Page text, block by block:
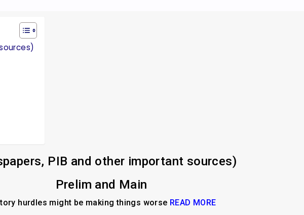
PIB and other important sources)
Prelim and Main
hurdles might be making things worse READ MORE